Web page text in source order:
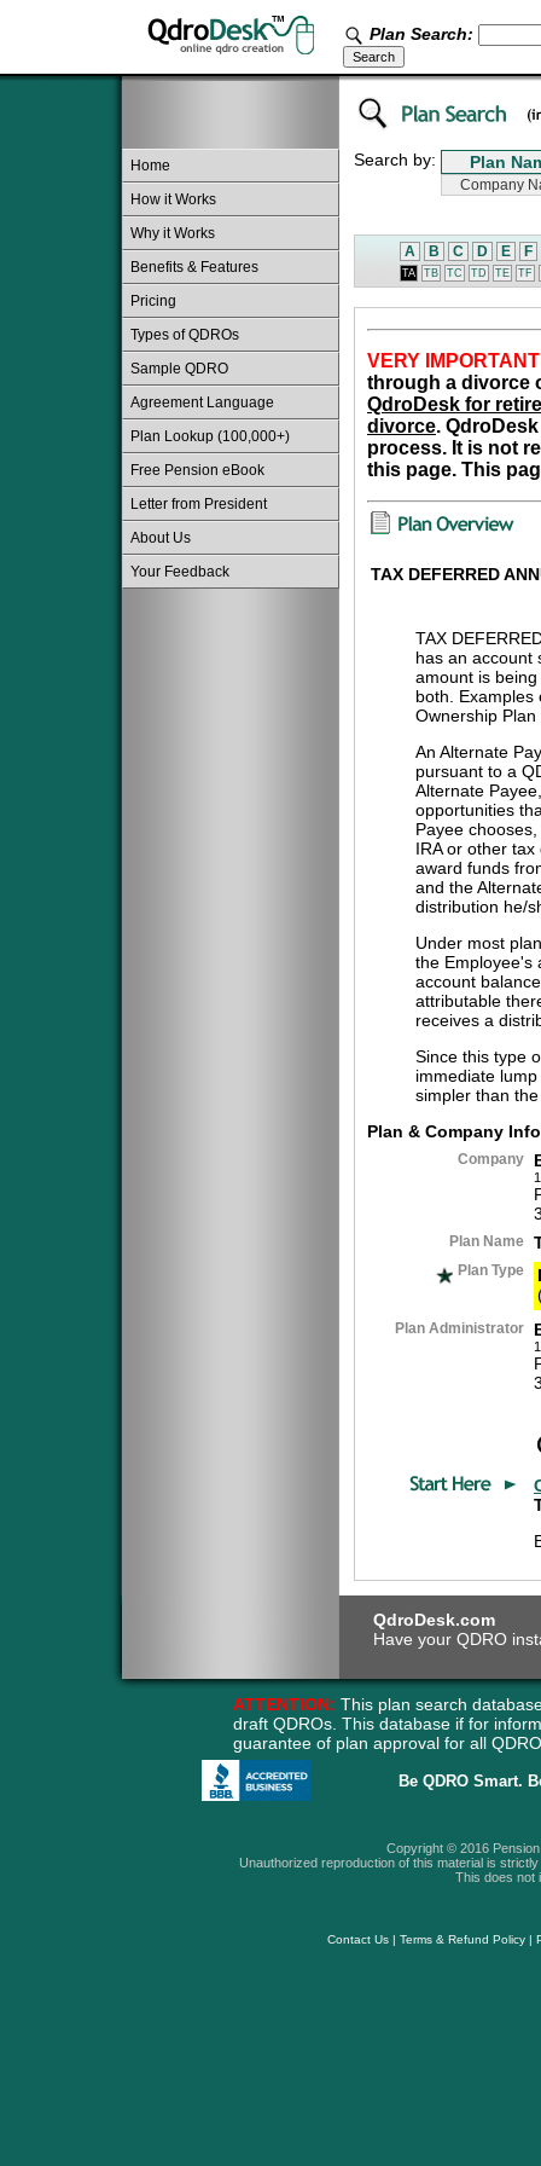
Plan Search:
Home
How it Works
Why it Works
Benefits & Features
Pricing
Types of QDROs
Sample QDRO
Agreement Language
Plan Lookup (100,000+)
Free Pension eBook
Letter from President
About Us
Your Feedback
Search by:
A B C D E F
TA TB TC TD TE TF
VERY
through a divorce
QdroDesk for
divorce.
process. It is not
this page. This
TAX DEFERRED
TAX
has an account
amount is
both. Examples
Ownership
An Alternate
pursuant to a
Alternate
opportunities
Payee
IRA or other
award funds
and the
distribution he/
Under most
the Employee's
account
attributable
receives a
Since this type
immediate
simpler than
Plan & Company
Company
Plan Name
Plan Type
Plan Administrator
QdroDesk.com
Have your QDRO
ATTENTION: This plan search
draft QDROs. This database if for
guarantee of plan approval for all
Be QDRO Smart.
Copyright © 2016
Unauthorized reproduction of this material is
This does not
Contact Us| Terms & Refund Policy|